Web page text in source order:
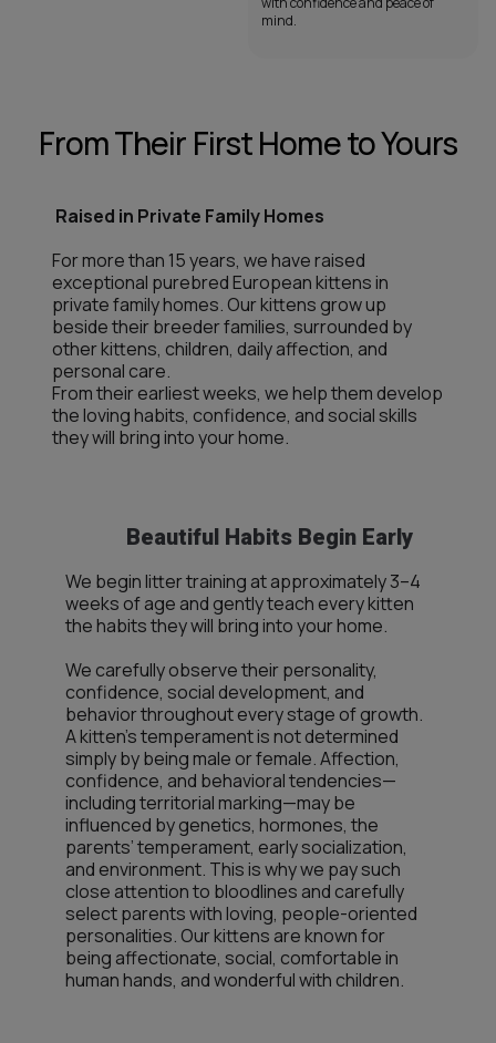
mind.
From Their First Home to Yours
Raised in Private Family Homes
For more than 15 years, we have raised
exceptional purebred European kittens in
private family homes. Our kittens grow up
beside their breeder families, surrounded by
other kittens, children, daily affection, and
personal care.
From their earliest weeks, we help them develop
the loving habits, confidence, and social skills
they will bring into your home.
Beautiful Habits Begin Early
We begin litter training at approximately 3–4
weeks of age and gently teach every kitten
the habits they will bring into your home.
We carefully observe their personality,
confidence, social development, and
behavior throughout every stage of growth.
A kitten’s temperament is not determined
simply by being male or female. Affection,
confidence, and behavioral tendencies—
including territorial marking—may be
influenced by genetics, hormones, the
parents’ temperament, early socialization,
and environment. This is why we pay such
close attention to bloodlines and carefully
select parents with loving, people-oriented
personalities. Our kittens are known for
being affectionate, social, comfortable in
human hands, and wonderful with children.